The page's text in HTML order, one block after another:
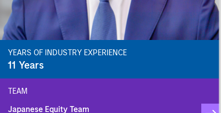
YEARS OF INDUSTRY EXPERIENCE
11 Years
TEAM
Japanese Equity Team